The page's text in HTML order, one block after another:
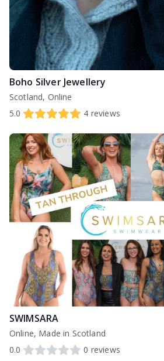
Boho Silver Jewellery
Scotland, Online
5.0
4 reviews
SWIMSARA
Online, Made in Scotland
0.0
0 reviews